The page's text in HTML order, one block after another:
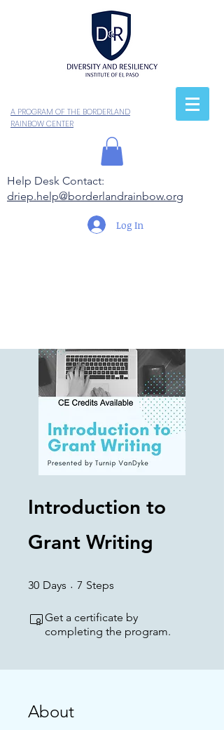
A PROGRAM OF THE BORDERLAND
RAINBOW CENTER
Help Desk Contact:
driep.help@borderlandrainbow.org
Log In
Introduction to
Grant Writing
30 Days 30 Days
7 Steps
Get a certificate by
completing the program.
About